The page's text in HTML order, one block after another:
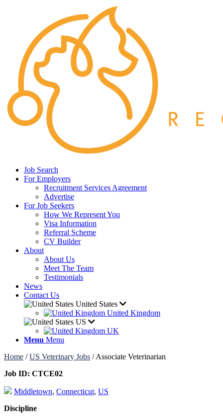
Job Search
For Employers
Recruitment Services Agreement
Advertise
For Job Seekers
How We Represent You
Visa Information
Referral Scheme
CV Builder
About
About Us
Meet The Team
Testimonials
News
Contact Us
United States
United Kingdom
US
UK
Menu Menu
Home /US Veterinary Jobs /Associate Veterinarian
Job ID: CTCE02
Middletown, Connecticut, US
Discipline